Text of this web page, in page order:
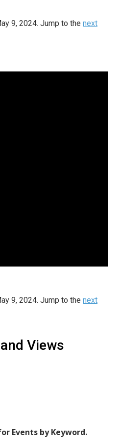
9, 2024. Jump to the next
9, 2024. Jump to the next
Views
Events by Keyword.